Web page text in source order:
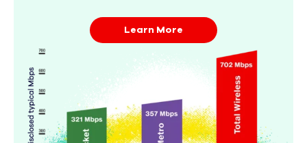
Learn More